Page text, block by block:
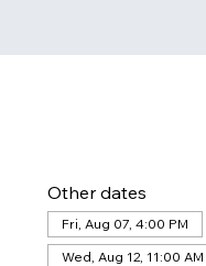
Other dates
Fri, Aug 07, 4:00 PM
Wed, Aug 12, 11:00 AM